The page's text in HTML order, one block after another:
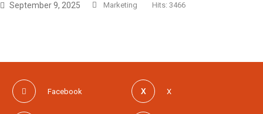
September 9, 2025 Marketing Hits: 3466
Facebook X